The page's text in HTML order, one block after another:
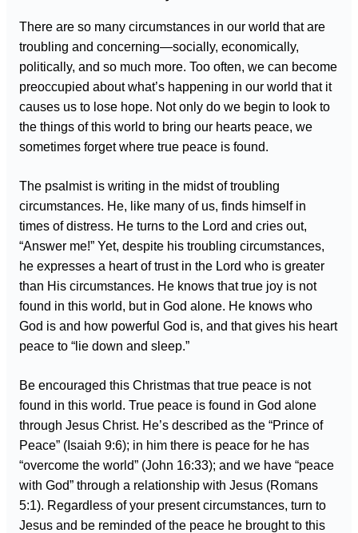
There are so many circumstances in our world that are
troubling and concerning—socially, economically,
politically, and so much more. Too often, we can become
preoccupied about what’s happening in our world that it
causes us to lose hope. Not only do we begin to look to
the things of this world to bring our hearts peace, we
sometimes forget where true peace is found.
The psalmist is writing in the midst of troubling
circumstances. He, like many of us, finds himself in
times of distress. He turns to the Lord and cries out,
“Answer me!” Yet, despite his troubling circumstances,
he expresses a heart of trust in the Lord who is greater
than His circumstances. He knows that true joy is not
found in this world, but in God alone. He knows who
God is and how powerful God is, and that gives his heart
peace to “lie down and sleep.”
Be encouraged this Christmas that true peace is not
found in this world. True peace is found in God alone
through Jesus Christ. He’s described as the “Prince of
Peace” (Isaiah 9:6); in him there is peace for he has
“overcome the world” (John 16:33); and we have “peace
with God” through a relationship with Jesus (Romans
5:1). Regardless of your present circumstances, turn to
Jesus and be reminded of the peace he brought to this